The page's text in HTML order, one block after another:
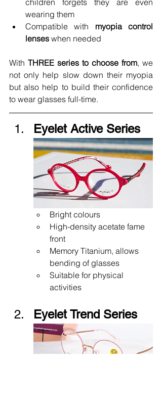
wearing them
Compatible with myopia control
lenses when needed
With THREE series to choose from, we
not only help slow down their myopia
but also help to build their confidence
to wear glasses full-time.
Eyelet Active Series
Bright colours
High-density acetate fame
front
Memory Titanium, allows
bending of glasses
Suitable for physical
activities
Eyelet Trend Series